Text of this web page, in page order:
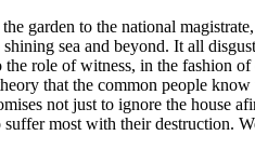
garden to the national
shining sea and beyond. It all
the role of witness, in the fashion
that the common people
not just to ignore the house
most with their destruction.